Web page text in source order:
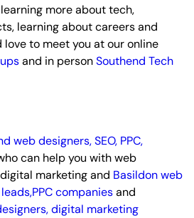
more about tech,
learning about careers and
to meet you at our online
and in personSouthend Tech
web designers, SEO, PPC,
can help you with web
marketing and Basildon web
companiesand
digital marketing